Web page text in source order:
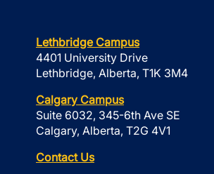
Lethbridge Campus
4401 University Drive
Lethbridge, Alberta, T1K 3M4
Calgary Campus
Suite 6032, 345-6th Ave SE
Calgary, Alberta, T2G 4V1
Contact Us